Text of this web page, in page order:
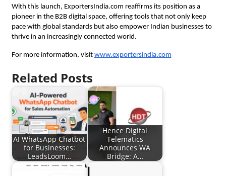
With this launch, ExportersIndia.com reaffirms its position as a
pioneer in the B2B digital space, offering tools that not only keep
pace with global standards but also empower Indian businesses to
thrive in an increasingly connected world.
For more information, visit www.exportersindia.com
Related Posts
AI WhatsApp Chatbot
for Businesses:
LeadsLoom…
Hence Digital
Telematics
Announces WA
Bridge: A…